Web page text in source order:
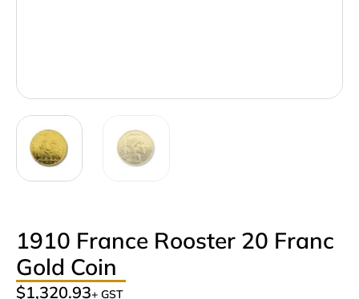
1910 France Rooster 20 Franc
Gold Coin
$1,320.93+ GST